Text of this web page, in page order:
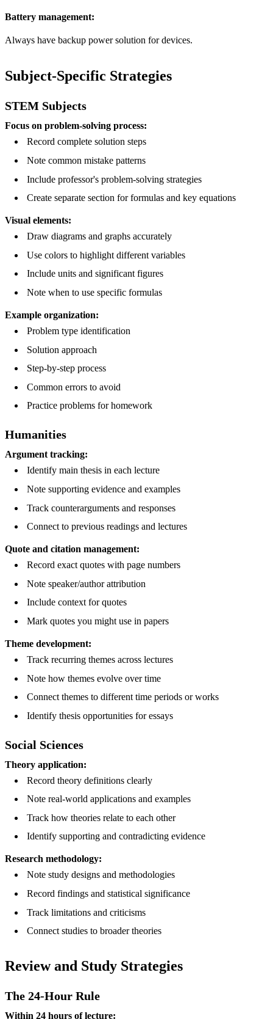
Battery management:
Always have backup power solution for devices.
Subject-Specific Strategies
STEM Subjects
Focus on problem-solving process:
Record complete solution steps
Note common mistake patterns
Include professor's problem-solving strategies
Create separate section for formulas and key equations
Visual elements:
Draw diagrams and graphs accurately
Use colors to highlight different variables
Include units and significant figures
Note when to use specific formulas
Example organization:
Problem type identification
Solution approach
Step-by-step process
Common errors to avoid
Practice problems for homework
Humanities
Argument tracking:
Identify main thesis in each lecture
Note supporting evidence and examples
Track counterarguments and responses
Connect to previous readings and lectures
Quote and citation management:
Record exact quotes with page numbers
Note speaker/author attribution
Include context for quotes
Mark quotes you might use in papers
Theme development:
Track recurring themes across lectures
Note how themes evolve over time
Connect themes to different time periods or works
Identify thesis opportunities for essays
Social Sciences
Theory application:
Record theory definitions clearly
Note real-world applications and examples
Track how theories relate to each other
Identify supporting and contradicting evidence
Research methodology:
Note study designs and methodologies
Record findings and statistical significance
Track limitations and criticisms
Connect studies to broader theories
Review and Study Strategies
The 24-Hour Rule
Within 24 hours of lecture: